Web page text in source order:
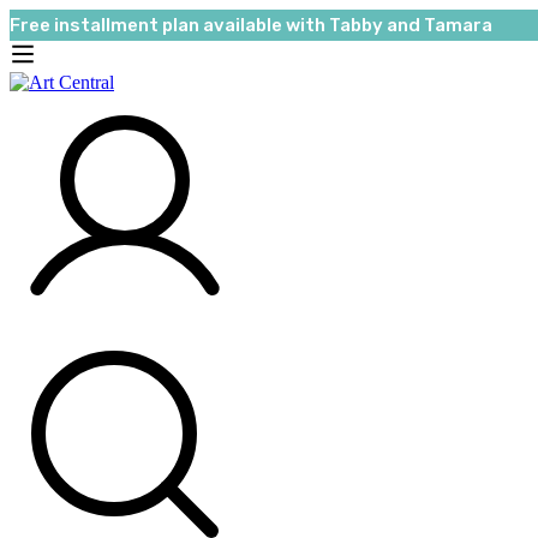
Free installment plan available with Tabby and Tamara